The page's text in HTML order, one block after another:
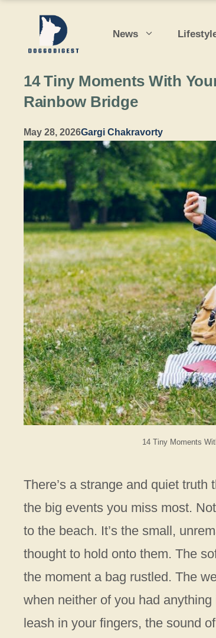
content
News
14 Tiny Moments
14 Tiny Moments With
Rainbow Bridge
May 28, 2026Gargi Chakravorty
There’s a strange and quiet
the big events you miss most.
to the beach. It’s the small,
thought to hold onto them. The
the moment a bag rustled. The
when neither of you had
leash in your fingers, the sound